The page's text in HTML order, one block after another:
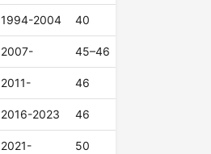
1994-2004 40
2007- 45–46
2011- 46
2016-2023 46
2021- 50